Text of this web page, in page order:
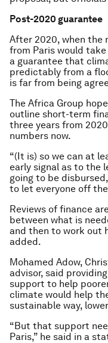
Post-2020 guarantee
After 2020, when the
from Paris would
a guarantee that
predictably from a
is far from being
The Africa Group
outline short-term
three years from
numbers now.
“(It is) so we can at
early signal as to the
going to be
to let everyone off
Reviews of finance
between what is
and then to work out
added.
Mohamed Adow,
advisor, said
support to help
climate would help
sustainable way,
“But that support
Paris,” he said in a